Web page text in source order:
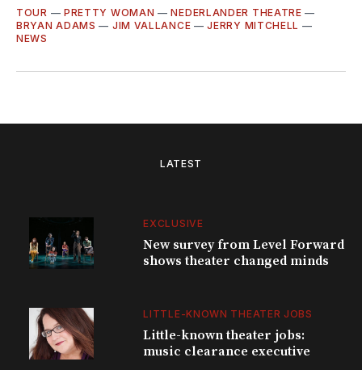
TOUR — PRETTY WOMAN —NEDERLANDER THEATRE —
BRYAN ADAMS — JIM VALLANCE —JERRY MITCHELL —
NEWS
LATEST
EXCLUSIVE
New survey from Level Forward
shows theater changed minds
LITTLE-KNOWN THEATER JOBS
Little-known theater jobs:
music clearance executive